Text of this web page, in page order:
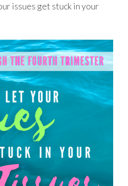
issues get stuck in your